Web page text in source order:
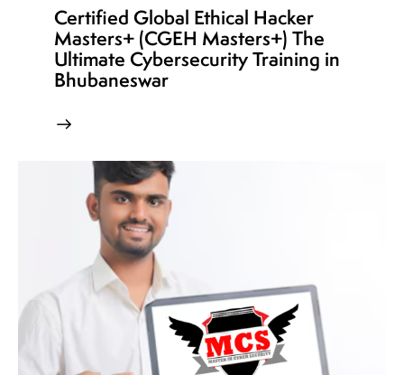
Certified Global Ethical Hacker
Masters+ (CGEH Masters+) The
Ultimate Cybersecurity Training in
Bhubaneswar